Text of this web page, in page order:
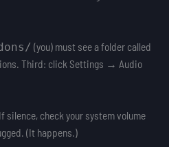
(you) must see a folder called
Third: click Settings → Audio
silence, check your system volume
(It happens.)